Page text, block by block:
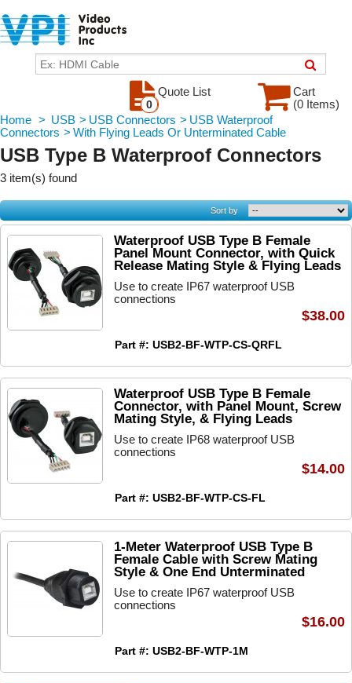
Cart
(0 Items)
Quote List
0
Home > USB > USB Connectors > USB Waterproof
Connectors > With Flying Leads Or Unterminated Cable
USB Type B Waterproof Connectors
3 item(s) found
Sort by
Waterproof USB Type B Female
Panel Mount Connector, with Quick
Release Mating Style & Flying Leads
Use to create IP67 waterproof USB
connections
Part #: USB2-BF-WTP-CS-QRFL
$38.00
Waterproof USB Type B Female
Connector, with Panel Mount, Screw
Mating Style, & Flying Leads
Use to create IP68 waterproof USB
connections
Part #: USB2-BF-WTP-CS-FL
$14.00
1-Meter Waterproof USB Type B
Female Cable with Screw Mating
Style & One End Unterminated
Use to create IP67 waterproof USB
connections
Part #: USB2-BF-WTP-1M
$16.00